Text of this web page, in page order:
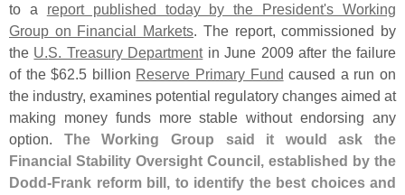
to a report published today by the President's Working
Group on Financial Markets. The report, commissioned by
the U.S. Treasury Departmentin June 2009 after the failure
of the $62.5 billion Reserve Primary Fund caused a run on
the industry, examines potential regulatory changes aimed at
making money funds more stable without endorsing any
option. The Working Group said it would ask the
Financial Stability Oversight Council, established by the
Dodd-Frank reform bill, to identify the best choices and